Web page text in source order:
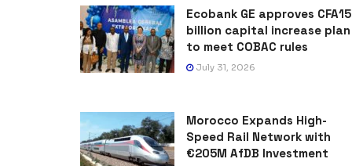
Ecobank GE approves CFA15
billion capital increase plan
to meet COBAC rules
July 31, 2026
Morocco Expands High-
Speed Rail Network with
€205M AfDB Investment